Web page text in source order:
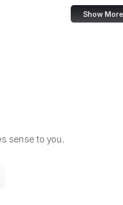
Show More
sense to you.